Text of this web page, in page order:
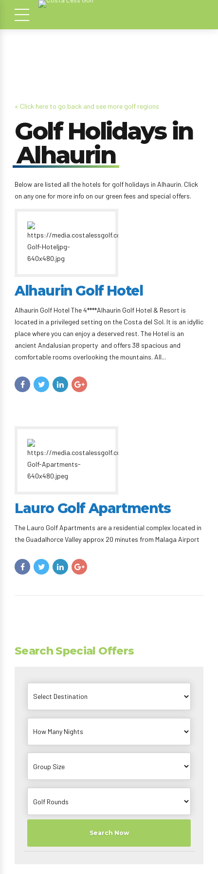
« Click here to go back and see more golf regions
Golf Holidays in
Alhaurin
Below are listed all the hotels for golf holidays in Alhaurin. Click
on any one for more info on our green fees and special offers.
Alhaurin Golf Hotel
Alhaurin Golf Hotel The 4****Alhaurin Golf Hotel & Resort is
located in a privileged setting on the Costa del Sol. It is an idyllic
place where you can enjoy a deserved rest. The Hotel is an
ancient Andalusian property and offers 38 spacious and
comfortable rooms overlooking the mountains. All...
Lauro Golf Apartments
The Lauro Golf Apartments are a residential complex located in
the Guadalhorce Valley approx 20 minutes from Malaga Airport
Search Special Offers
Search Now